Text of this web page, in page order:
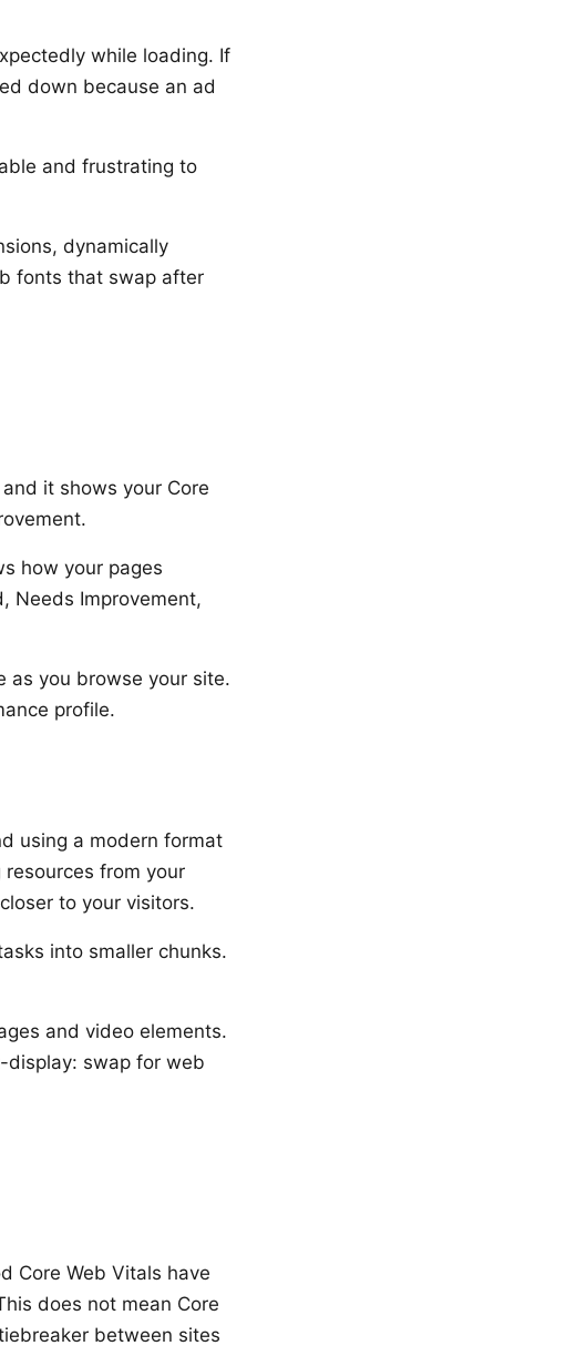
while loading. If
down because an ad
and frustrating to
dynamically
fonts that swap after
it shows your Core
how your pages
Needs Improvement,
as you browse your site.
profile.
using a modern format
resources from your
to your visitors.
into smaller chunks.
and video elements.
display: swap for web
Core Web Vitals have
does not mean Core
between sites